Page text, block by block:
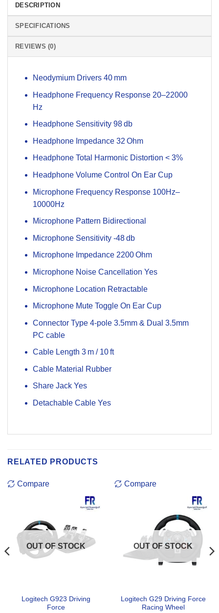
DESCRIPTION
SPECIFICATIONS
REVIEWS (0)
Neodymium Drivers 40 mm
Headphone Frequency Response 20–22000
Hz
Headphone Sensitivity 98 db
Headphone Impedance 32 Ohm
Headphone Total Harmonic Distortion < 3%
Headphone Volume Control On Ear Cup
Microphone Frequency Response 100Hz–
10000Hz
Microphone Pattern Bidirectional
Microphone Sensitivity -48 db
Microphone Impedance 2200 Ohm
Microphone Noise Cancellation Yes
Microphone Location Retractable
Microphone Mute Toggle On Ear Cup
Connector Type 4-pole 3.5mm & Dual 3.5mm
PC cable
Cable Length 3 m / 10 ft
Cable Material Rubber
Share Jack Yes
Detachable Cable Yes
RELATED PRODUCTS
Compare
OUT OF STOCK
Logitech G923 Driving
Force
Compare
OUT OF STOCK
Logitech G29 Driving Force
Racing Wheel